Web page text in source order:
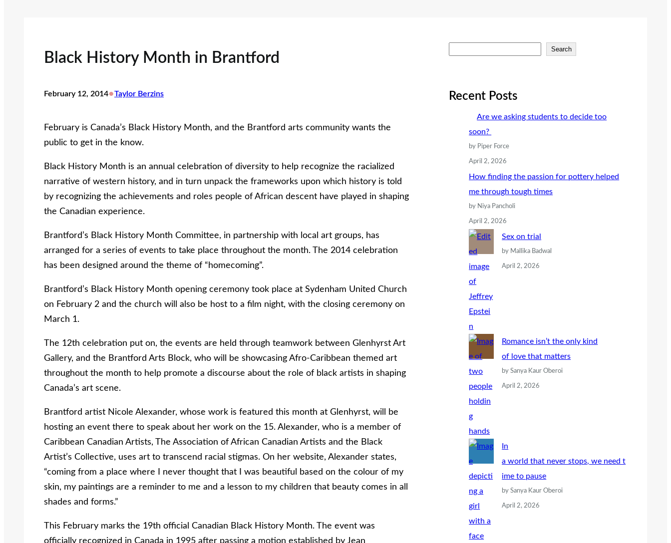
Black History Month in Brantford
February 12, 2014•Taylor Berzins
February is Canada’s Black History Month, and the Brantford arts community wants the
public to get in the know.
Black History Month is an annual celebration of diversity to help recognize the racialized
narrative of western history, and in turn unpack the frameworks upon which history is told
by recognizing the achievements and roles people of African descent have played in shaping
the Canadian experience.
Brantford’s Black History Month Committee, in partnership with local art groups, has
arranged for a series of events to take place throughout the month. The 2014 celebration
has been designed around the theme of “homecoming”.
Brantford’s Black History Month opening ceremony took place at Sydenham United Church
on February 2 and the church will also be host to a film night, with the closing ceremony on
March 1.
The 12th celebration put on, the events are held through teamwork between Glenhyrst Art
Gallery, and the Brantford Arts Block, who will be showcasing Afro-Caribbean themed art
throughout the month to help promote a discourse about the role of black artists in shaping
Canada’s art scene.
Brantford artist Nicole Alexander, whose work is featured this month at Glenhyrst, will be
hosting an event there to speak about her work on the 15. Alexander, who is a member of
Caribbean Canadian Artists, The Association of African Canadian Artists and the Black
Artist’s Collective, uses art to transcend racial stigmas. On her website, Alexander states,
“coming from a place where I never thought that I was beautiful based on the colour of my
skin, my paintings are a reminder to me and a lesson to my children that beauty comes in all
shades and forms.”
This February marks the 19th official Canadian Black History Month. The event was
r
Search
Recent Posts
Are we asking students to decide too
soon?
by Piper Force
April 2, 2026
How finding the passion for pottery helped
me through tough times
by Niya Pancholi
April 2, 2026
Sex on trial
by Mallika Badwal
April 2, 2026
Romance isn’t the only kind
of love that matters
by Sanya Kaur Oberoi
April 2, 2026
In
a world that never stops, we need t
ime to pause
by Sanya Kaur Oberoi
April 2, 2026